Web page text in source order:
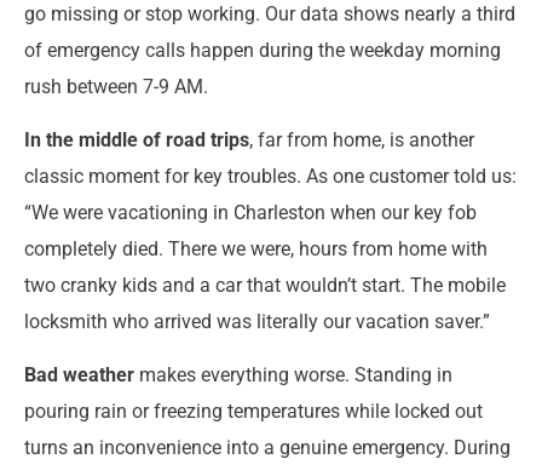
go missing or stop working. Our data shows nearly a third
of emergency calls happen during the weekday morning
rush between 7-9 AM.
In the middle of road trips, far from home, is another
classic moment for key troubles. As one customer told us:
“We were vacationing in Charleston when our key fob
completely died. There we were, hours from home with
two cranky kids and a car that wouldn’t start. The mobile
locksmith who arrived was literally our vacation saver.”
Bad weather makes everything worse. Standing in
pouring rain or freezing temperatures while locked out
turns an inconvenience into a genuine emergency. During